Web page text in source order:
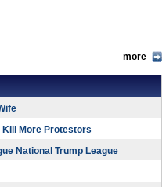
more
Kill More Protestors
National Trump League